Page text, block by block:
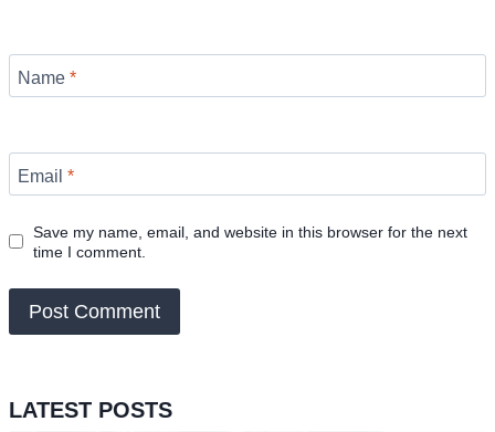
Name *
Email *
Save my name, email, and website in this browser for the next
time I comment.
LATEST POSTS